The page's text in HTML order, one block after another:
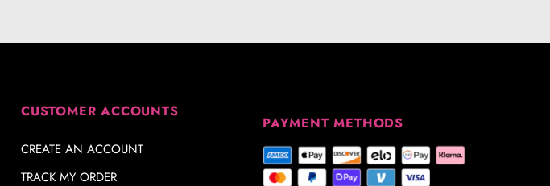
CUSTOMER ACCOUNTS
CREATE AN ACCOUNT
TRACK MY ORDER
PAYMENT METHODS